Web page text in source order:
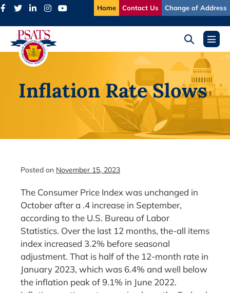
Skip
content
Home Contact Us Change of Address
Search
ToggleMenu
Inflation Rate Slows
Posted on November 15, 2023
The Consumer Price Index was unchanged in
October after a .4 increase in September,
according to the U.S. Bureau of Labor
Statistics. Over the last 12 months, the-all items
index increased 3.2% before seasonal
adjustment. That is half of the 12-month rate in
January 2023, which was 6.4% and well below
the inflation peak of 9.1% in June 2022.